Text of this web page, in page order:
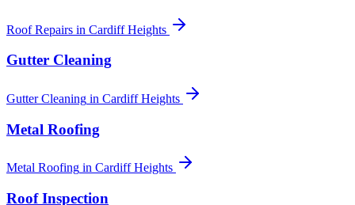
Roof Repairs in Cardiff Heights
Gutter Cleaning
Gutter Cleaning in Cardiff Heights
Metal Roofing
Metal Roofing in Cardiff Heights
Roof Inspection